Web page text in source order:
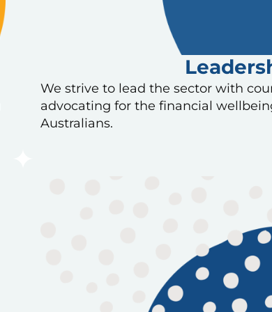
We strive to lead the sector with
advocating for the financial
Australians.